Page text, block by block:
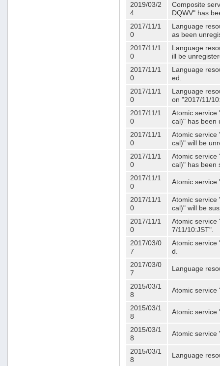
2019/03/2
4
Composite
DQWV" has
2017/11/1
0
Language
as been
2017/11/1
0
Language
ill be
2017/11/1
0
Language
ed.
2017/11/1
0
Language
on "2017/11/
2017/11/1
0
Atomic service
cal)" has been
2017/11/1
0
Atomic service
cal)" will be
2017/11/1
0
Atomic service
cal)" has been
2017/11/1
0
Atomic service
2017/11/1
0
Atomic service
cal)" will be
2017/11/1
0
Atomic service
7/11/10:JST".
2017/03/0
7
Atomic service
d.
2017/03/0
7
Language
2015/03/1
8
Atomic service
2015/03/1
8
Atomic service
2015/03/1
8
Atomic service
2015/03/1
8
Language